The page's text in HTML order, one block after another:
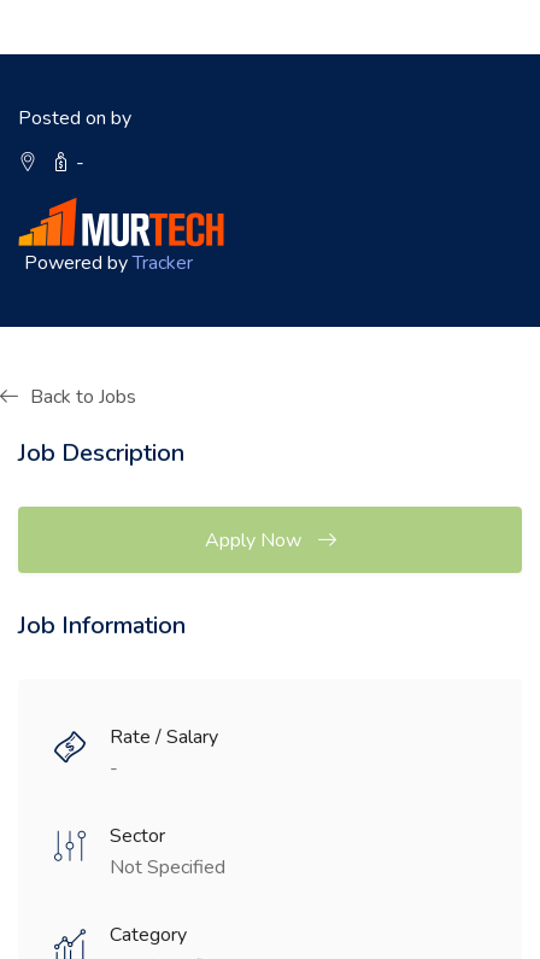
Posted on by
-
Powered byTracker
Back to Jobs
Job Description
Apply Now
Job Information
Rate / Salary
-
Sector
Not Specified
Category